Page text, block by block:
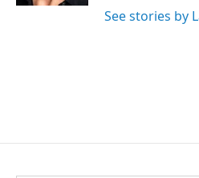
See stories by